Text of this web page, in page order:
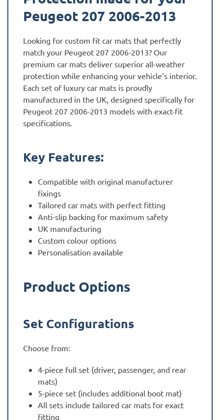
Peugeot 207 2006-2013
Looking for custom fit car mats that perfectly
match your Peugeot 207 2006-2013? Our
premium car mats deliver superior all-weather
protection while enhancing your vehicle’s interior.
Each set of luxury car mats is proudly
manufactured in the UK, designed specifically for
Peugeot 207 2006-2013 models with exact-fit
specifications.
Key Features:
Compatible with original manufacturer
fixings
Tailored car mats with perfect fitting
Anti-slip backing for maximum safety
UK manufacturing
Custom colour options
Personalisation available
Product Options
Set Configurations
Choose from:
4-piece full set (driver, passenger, and rear
mats)
5-piece set (includes additional boot mat)
All sets include tailored car mats for exact
fitting